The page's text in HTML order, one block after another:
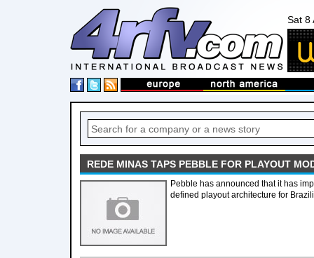
Sat 8
REDE MINAS TAPS PEBBLE FOR PLAYOUT
Pebble has announced that it has
defined playout architecture for